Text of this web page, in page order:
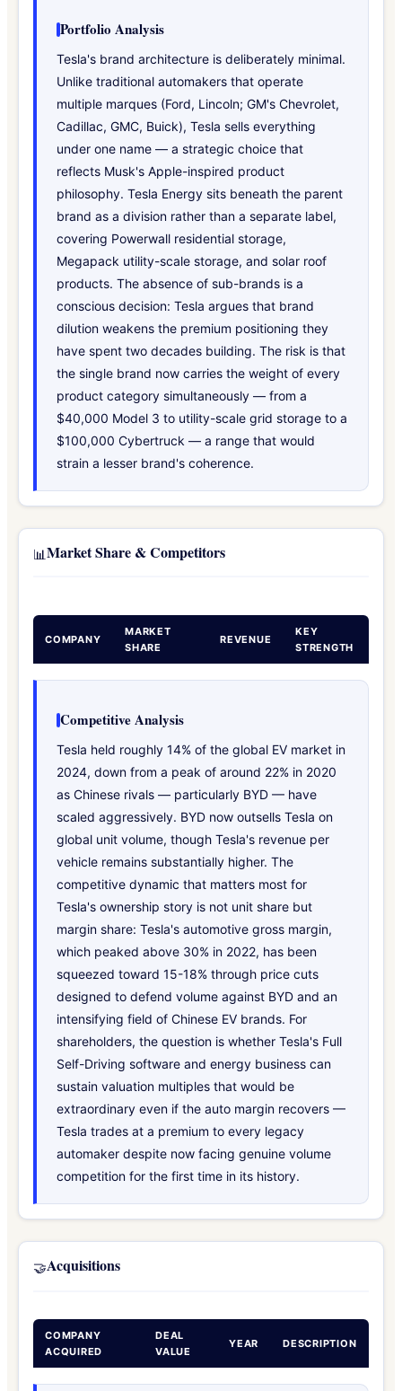
Portfolio Analysis
Tesla's brand architecture is deliberately minimal.
Unlike traditional automakers that operate
multiple marques (Ford, Lincoln; GM's Chevrolet,
Cadillac, GMC, Buick), Tesla sells everything
under one name — a strategic choice that
reflects Musk's Apple-inspired product
philosophy. Tesla Energy sits beneath the parent
brand as a division rather than a separate label,
covering Powerwall residential storage,
Megapack utility-scale storage, and solar roof
products. The absence of sub-brands is a
conscious decision: Tesla argues that brand
dilution weakens the premium positioning they
have spent two decades building. The risk is that
the single brand now carries the weight of every
product category simultaneously — from a
$40,000 Model 3 to utility-scale grid storage to a
$100,000 Cybertruck — a range that would
strain a lesser brand's coherence.
📊Market Share & Competitors
COMPANY
MARKET
SHARE
REVENUE
KEY
STRENGTH
Competitive Analysis
Tesla held roughly 14% of the global EV market in
2024, down from a peak of around 22% in 2020
as Chinese rivals — particularly BYD — have
scaled aggressively. BYD now outsells Tesla on
global unit volume, though Tesla's revenue per
vehicle remains substantially higher. The
competitive dynamic that matters most for
Tesla's ownership story is not unit share but
margin share: Tesla's automotive gross margin,
which peaked above 30% in 2022, has been
squeezed toward 15-18% through price cuts
designed to defend volume against BYD and an
intensifying field of Chinese EV brands. For
shareholders, the question is whether Tesla's Full
Self-Driving software and energy business can
sustain valuation multiples that would be
extraordinary even if the auto margin recovers —
Tesla trades at a premium to every legacy
automaker despite now facing genuine volume
competition for the first time in its history.
🤝Acquisitions
COMPANY
ACQUIRED
DEAL
VALUE
YEAR DESCRIPTION